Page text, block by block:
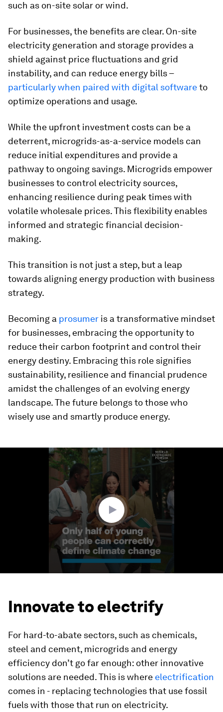
such as on-site solar or wind.
For businesses, the benefits are clear. On-site
electricity generation and storage provides a
shield against price fluctuations and grid
instability, and can reduce energy bills –
particularly when paired with digital softwareto
optimize operations and usage.
While the upfront investment costs can be a
deterrent, microgrids-as-a-service models can
reduce initial expenditures and provide a
pathway to ongoing savings. Microgrids empower
businesses to control electricity sources,
enhancing resilience during peak times with
volatile wholesale prices. This flexibility enables
informed and strategic financial decision-
making.
This transition is not just a step, but a leap
towards aligning energy production with business
strategy.
Becoming a prosumer is a transformative mindset
for businesses, embracing the opportunity to
reduce their carbon footprint and control their
energy destiny. Embracing this role signifies
sustainability, resilience and financial prudence
amidst the challenges of an evolving energy
landscape. The future belongs to those who
wisely use and smartly produce energy.
Innovate to electrify
For hard-to-abate sectors, such as chemicals,
steel and cement, microgrids and energy
efficiency don’t go far enough: other innovative
solutions are needed. This is where electrification
comes in - replacing technologies that use fossil
fuels with those that run on electricity.